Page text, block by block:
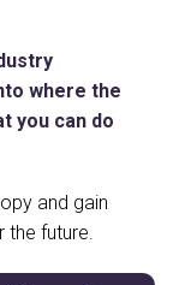
where the
you can do
and gain
the future.